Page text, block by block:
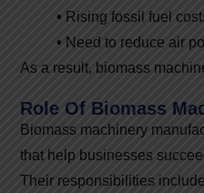
• Rising fossil fuel
• Need to reduce air
As a result, biomass
Role Of Biomass
Biomass machinery
that help businesses
Their responsibilities